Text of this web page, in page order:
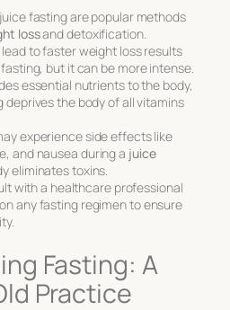
fasting are popular methods
lossand detoxification.
to faster weight loss results
but it can be more intense.
essential nutrients to the body,
the body of all vitamins
experience side effects like
and nausea during a juice
eliminates toxins.
with a healthcare professional
any fasting regimen to ensure
Fasting: A
Practice